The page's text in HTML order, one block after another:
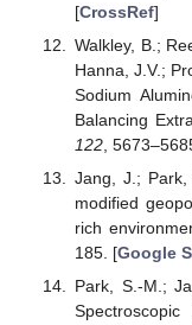
[CrossRef]
Walkley, B.;
Hanna, J.V.;
Sodium
Balancing
122,
Jang, J.;
modified
rich
185. [Google
Park, S.-M.;